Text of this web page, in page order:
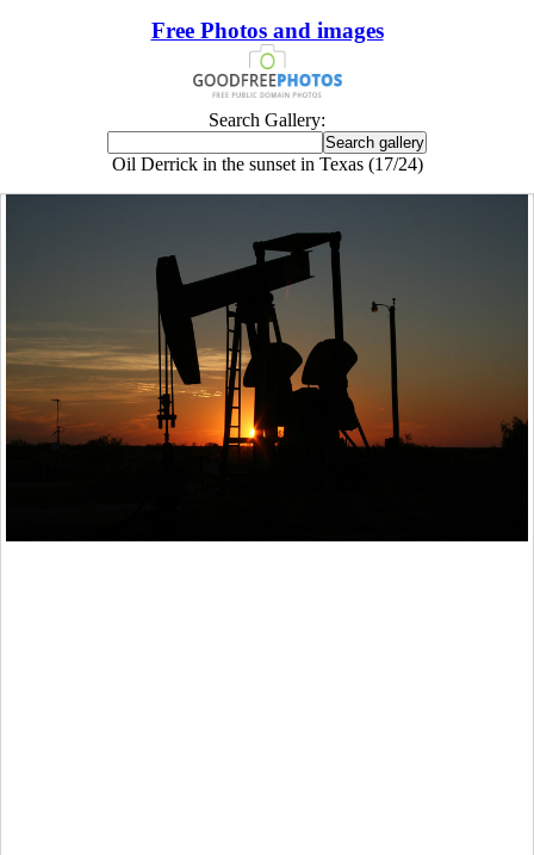
Free Photos and images
Search Gallery:
Oil Derrick in the sunset in Texas (17/24)